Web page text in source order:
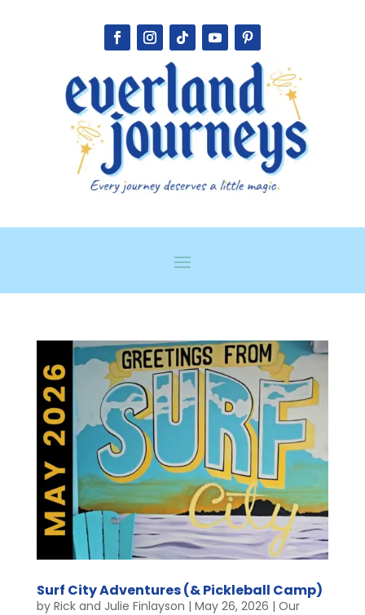
Surf City Adventures (& Pickleball Camp)
by Rick and Julie Finlayson | May 26, 2026 | Our